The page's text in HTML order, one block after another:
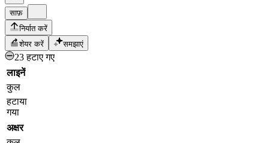
साफ़
निर्यात करें
शेयर करें
समझाएं
23 हटाए गए
लाइनें
कुल
हटाया
गया
अक्षर